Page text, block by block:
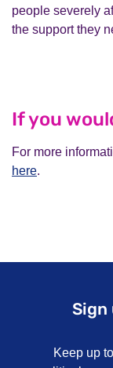
people severely
the support they
If you
For more
here.
Sign
Keep up